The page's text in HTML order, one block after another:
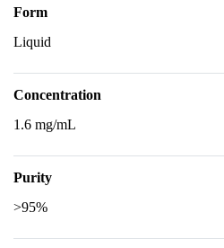
Form
Liquid
Concentration
1.6 mg/mL
Purity
>95%